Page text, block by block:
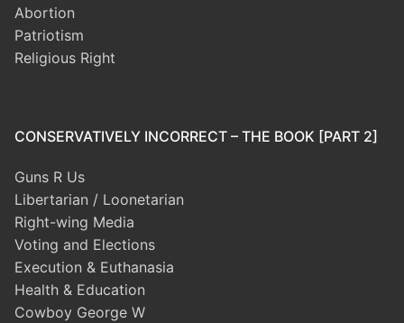
Abortion
Patriotism
Religious Right
CONSERVATIVELY INCORRECT – THE BOOK [PART 2]
Guns R Us
Libertarian / Loonetarian
Right-wing Media
Voting and Elections
Execution & Euthanasia
Health & Education
Cowboy George W